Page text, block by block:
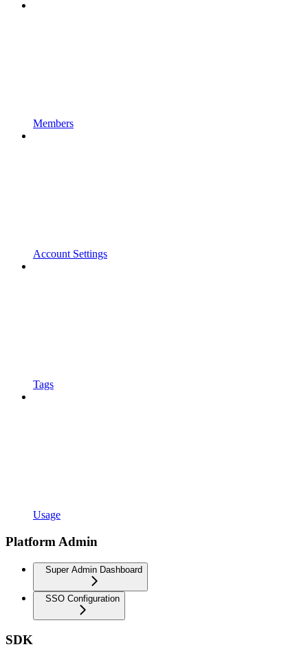
Members
Account Settings
Tags
Usage
Platform Admin
Super Admin Dashboard
SSO Configuration
SDK